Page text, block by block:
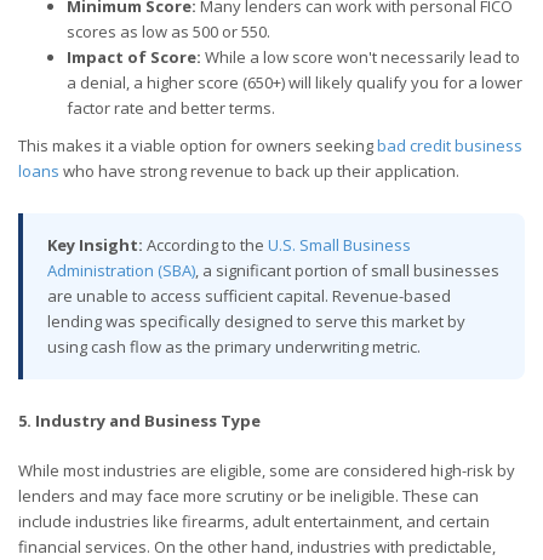
Minimum Score: Many lenders can work with personal FICO
scores as low as 500 or 550.
Impact of Score: While a low score won't necessarily lead to
a denial, a higher score (650+) will likely qualify you for a lower
factor rate and better terms.
This makes it a viable option for owners seekingbad credit business
loans who have strong revenue to back up their application.
Key Insight: According to the U.S. Small Business
Administration (SBA), a significant portion of small businesses
are unable to access sufficient capital. Revenue-based
lending was specifically designed to serve this market by
using cash flow as the primary underwriting metric.
5. Industry and Business Type
While most industries are eligible, some are considered high-risk by
lenders and may face more scrutiny or be ineligible. These can
include industries like firearms, adult entertainment, and certain
financial services. On the other hand, industries with predictable,